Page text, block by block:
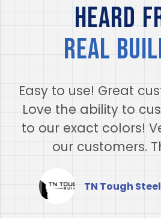
Heard
real
Easy to use! Great
Love the ability to
to our exact colors!
our customers.
TN Tough